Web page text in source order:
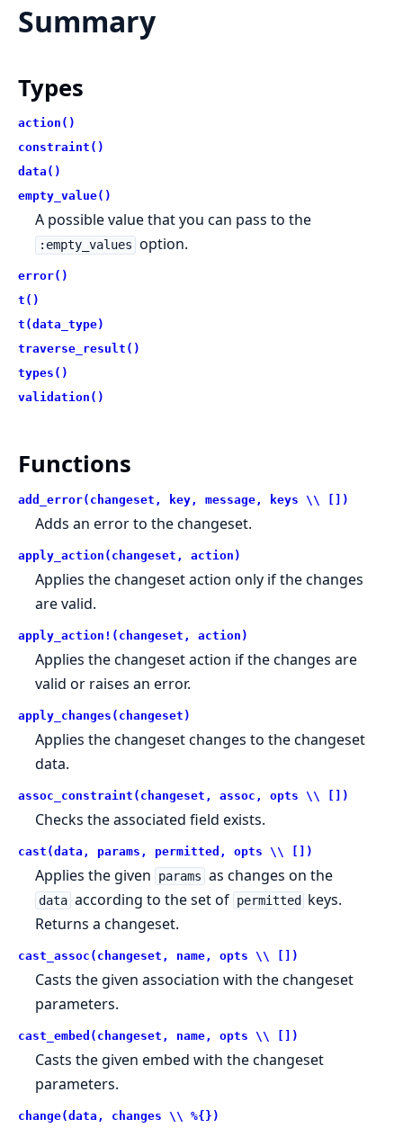
Summary
Types
action()
constraint()
data()
empty_value()
A possible value that you can pass to the
:empty_values option.
error()
t()
t(data_type)
traverse_result()
types()
validation()
Functions
add_error(changeset, key, message, keys \\ [])
Adds an error to the changeset.
apply_action(changeset, action)
Applies the changeset action only if the changes
are valid.
apply_action!(changeset, action)
Applies the changeset action if the changes are
valid or raises an error.
apply_changes(changeset)
Applies the changeset changes to the changeset
data.
assoc_constraint(changeset, assoc, opts \\ [])
Checks the associated field exists.
cast(data, params, permitted, opts \\ [])
Applies the given params as changes on the
data according to the set of permitted
keys.
Returns a changeset.
cast_assoc(changeset, name, opts \\ [])
Casts the given association with the changeset
parameters.
cast_embed(changeset, name, opts \\ [])
Casts the given embed with the changeset
parameters.
change(data, changes \\ %{})